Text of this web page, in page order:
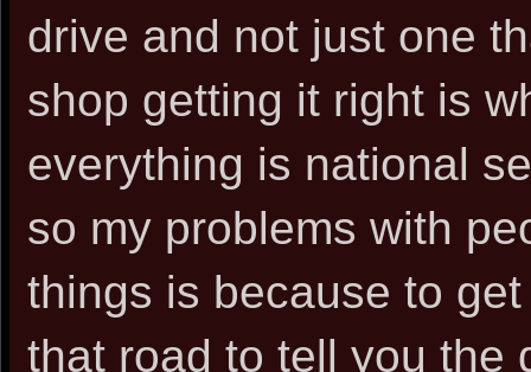
drive and not just one
shop getting it right is
everything is national
so my problems with
things is because to
that road to tell you the